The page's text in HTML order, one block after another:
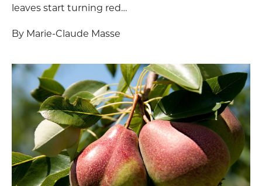
leaves start turning red…
By Marie-Claude Masse